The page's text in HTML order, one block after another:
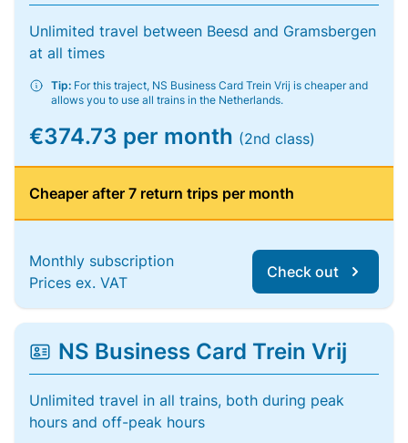
Unlimited travel between Beesd and Gramsbergen
at all times
Tip: For this traject, NS Business Card Trein Vrij is cheaper and
allows you to use all trains in the Netherlands.
€374.73 per month (2nd class)
Cheaper after 7 return trips per month
Monthly subscription
Prices ex. VAT
Check out
NS Business Card Trein Vrij
Unlimited travel in all trains, both during peak
hours and off-peak hours